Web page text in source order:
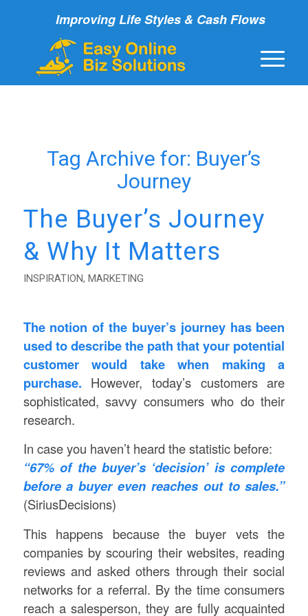
Improving Life Styles & Cash Flows
Tag Archive for: Buyer’s
Journey
The Buyer’s Journey
& Why It Matters
INSPIRATION, MARKETING
The notion of the buyer’s journey has been
used to describe the path that your potential
customer would take when making a
purchase. However, today’s customers are
sophisticated, savvy consumers who do their
research.
In case you haven’t heard the statistic before:
“67% of the buyer’s ‘decision’ is complete
before a buyer even reaches out to sales.”
(SiriusDecisions)
This happens because the buyer vets the
companies by scouring their websites, reading
reviews and asked others through their social
networks for a referral. By the time consumers
reach a salesperson, they are fully acquainted